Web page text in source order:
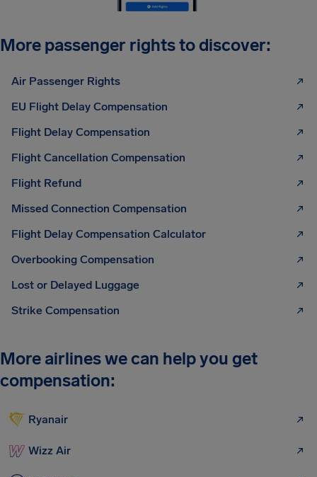
More passenger rights to discover:
Air Passenger Rights
EU Flight Delay Compensation
Flight Delay Compensation
Flight Cancellation Compensation
Flight Refund
Missed Connection Compensation
Flight Delay Compensation Calculator
Overbooking Compensation
Lost or Delayed Luggage
Strike Compensation
More airlines we can help you get
compensation:
Ryanair
Wizz Air